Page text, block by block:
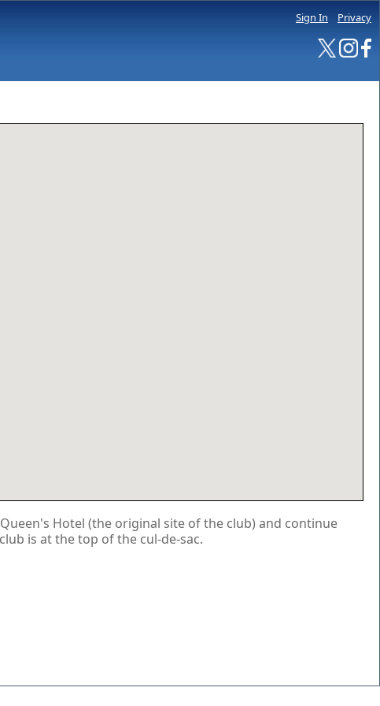
Sign In Privacy
Hotel (the original site of the club) and continue
is at the top of the cul-de-sac.